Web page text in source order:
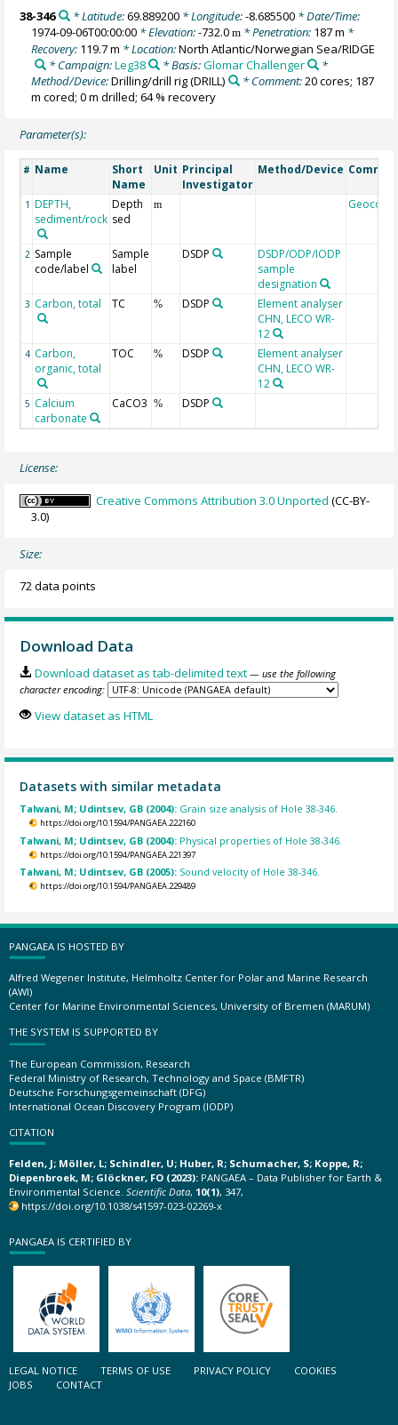
38-346 * Latitude:69.889200* Longitude:-8.685500* Date/Time:
1974-09-06T00:00:00 * Elevation:-732.0m * Penetration: 187 m *
Recovery: 119.7 m * Location:North Atlantic/Norwegian Sea/RIDGE
* Campaign:Leg38 * Basis:Glomar Challenger
*
Method/Device:Drilling/drill rig(DRILL) * Comment:20 cores; 187
m cored; 0 m drilled; 64 % recovery
Parameter(s):
# Name
Short
Name
Unit Principal
Investigator
Method/Device
1 DEPTH,
sediment/rock
Depth
sed
m Geocode
2 Sample
code/label
Sample
label
DSDP
DSDP/ODP/IODP
sample
designation
3 Carbon, total TC % DSDP
Element analyser
CHN, LECO WR-
12
4 Carbon,
organic, total
TOC % DSDP
Element analyser
CHN, LECO WR-
12
5 Calcium
carbonate
CaCO3 % DSDP
License:
Creative Commons Attribution 3.0 Unported (CC-BY-
3.0)
Size:
72 data points
Download Data
Download dataset as tab-delimited text — use the following
character encoding:
View dataset as HTML
Datasets with similar metadata
Talwani, M; Udintsev, GB (2004): Grain size analysis of Hole 38-346.
https://doi.org/10.1594/PANGAEA.222160
Talwani, M; Udintsev, GB (2004): Physical properties of Hole 38-346.
https://doi.org/10.1594/PANGAEA.221397
Talwani, M; Udintsev, GB (2005): Sound velocity of Hole 38-346.
https://doi.org/10.1594/PANGAEA.229489
PANGAEA IS HOSTED BY
Alfred Wegener Institute, Helmholtz Center for Polar and Marine Research
(AWI)
Center for Marine Environmental Sciences, University of Bremen (MARUM)
THE SYSTEM IS SUPPORTED BY
The European Commission, Research
Federal Ministry of Research, Technology and Space (BMFTR)
Deutsche Forschungsgemeinschaft (DFG)
International Ocean Discovery Program (IODP)
CITATION
Felden, J; Möller, L; Schindler, U; Huber, R; Schumacher, S; Koppe, R;
Diepenbroek, M; Glöckner, FO (2023): PANGAEA – Data Publisher for Earth &
Environmental Science. Scientific Data, 10(1), 347,
https://doi.org/10.1038/s41597-023-02269-x
PANGAEA IS CERTIFIED BY
LEGAL NOTICE TERMS OF USE PRIVACY POLICY
COOKIES
JOBS
CONTACT